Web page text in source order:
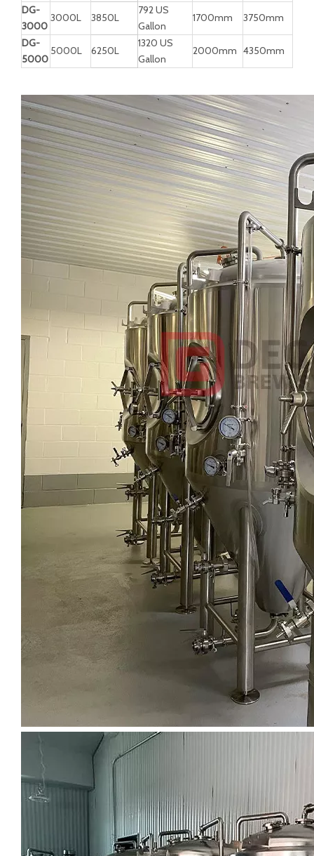
DG-
3000
3000L 3850L
792 US
Gallon
1700mm
3750mm
DG-
5000
5000L 6250L
1320 US
Gallon
2000mm 4350mm